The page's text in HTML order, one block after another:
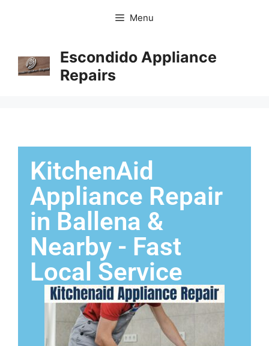
Menu
Escondido Appliance
Repairs
KitchenAid
Appliance Repair
in Ballena &
Nearby - Fast
Local Service